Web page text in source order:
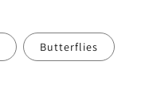
Butterflies